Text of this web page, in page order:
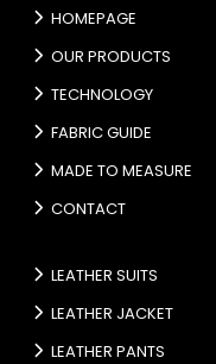
HOMEPAGE
OUR PRODUCTS
TECHNOLOGY
FABRIC GUIDE
MADE TO MEASURE
CONTACT
LEATHER SUITS
LEATHER JACKET
LEATHER PANTS